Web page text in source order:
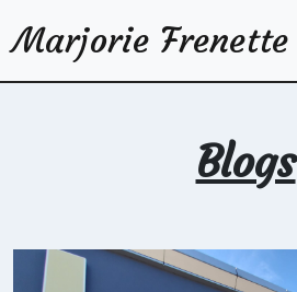
Marjorie Frenette
Blogs